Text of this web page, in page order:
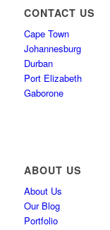
CONTACT US
Cape Town
Johannesburg
Durban
Port Elizabeth
Gaborone
ABOUT US
About Us
Our Blog
Portfolio